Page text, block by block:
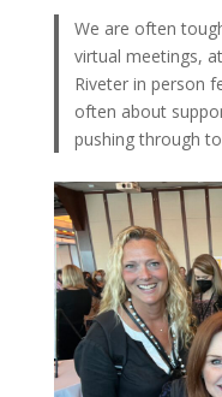
We are often
virtual meetings,
Riveter in person
often about
pushing through